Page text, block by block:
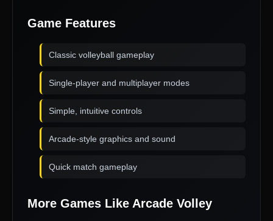
Game Features
Classic volleyball gameplay
Single-player and multiplayer modes
Simple, intuitive controls
Arcade-style graphics and sound
Quick match gameplay
More Games Like Arcade Volley